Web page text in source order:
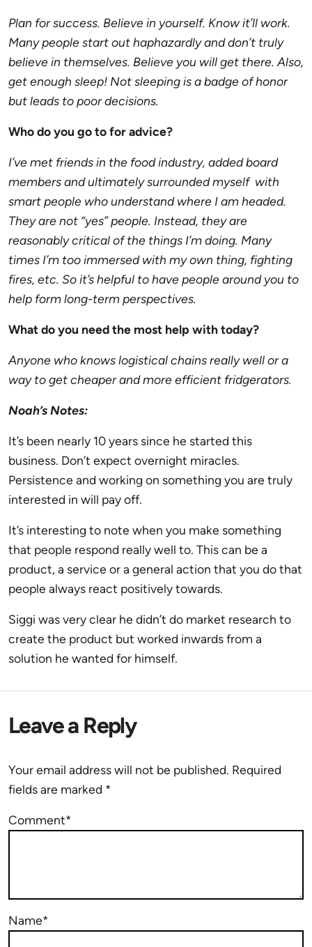
Plan for success. Believe in yourself. Know it’ll work.
Many people start out haphazardly and don’t truly
believe in themselves. Believe you will get there. Also,
get enough sleep! Not sleeping is a badge of honor
but leads to poor decisions.
Who do you go to for advice?
I’ve met friends in the food industry, added board
members and ultimately surrounded myself with
smart people who understand where I am headed.
They are not “yes” people. Instead, they are
reasonably critical of the things I’m doing. Many
times I’m too immersed with my own thing, fighting
fires, etc. So it’s helpful to have people around you to
help form long-term perspectives.
What do you need the most help with today?
Anyone who knows logistical chains really well or a
way to get cheaper and more efficient fridgerators.
Noah’s Notes:
It’s been nearly 10 years since he started this
business. Don’t expect overnight miracles.
Persistence and working on something you are truly
interested in will pay off.
It’s interesting to note when you make something
that people respond really well to. This can be a
product, a service or a general action that you do that
people always react positively towards.
Siggi was very clear he didn’t do market research to
create the product but worked inwards from a
solution he wanted for himself.
Leave a Reply
Your email address will not be published. Required
fields are marked *
Comment*
Name*